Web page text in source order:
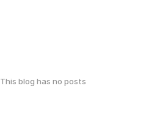
This blog has no posts